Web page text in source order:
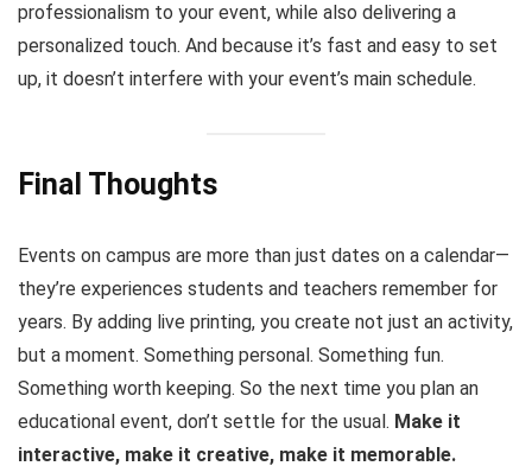
professionalism to your event, while also delivering a
personalized touch. And because it’s fast and easy to set
up, it doesn’t interfere with your event’s main schedule.
Final Thoughts
Events on campus are more than just dates on a calendar—
they’re experiences students and teachers remember for
years. By adding live printing, you create not just an activity,
but a moment. Something personal. Something fun.
Something worth keeping. So the next time you plan an
educational event, don’t settle for the usual. Make it
interactive, make it creative, make it memorable.